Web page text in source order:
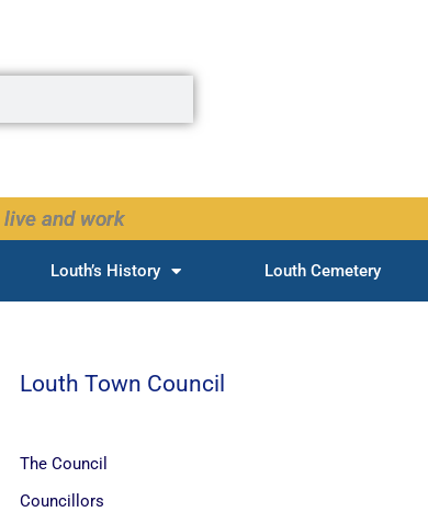
and work
Louth’s History Louth Cemetery
Louth Town Council
The Council
Councillors